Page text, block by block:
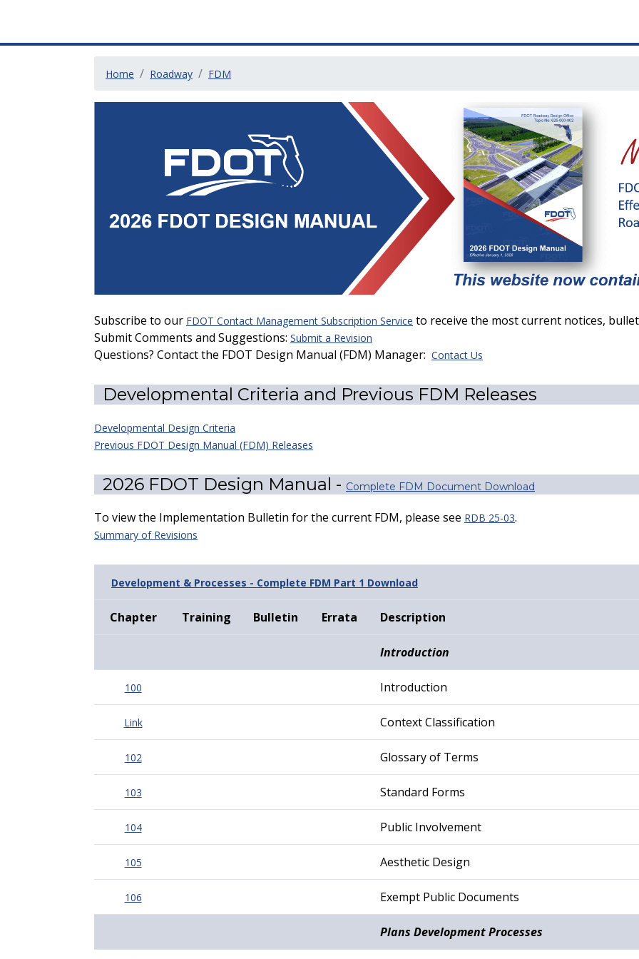
Home Roadway FDM
Subscribe to our FDOT Contact Management Subscription Service to receive the most current notices,
Submit Comments and Suggestions: Submit a Revision
Questions? Contact the FDOT Design Manual (FDM) Manager: Contact Us
Developmental Criteria and Previous FDM Releases
Developmental Design Criteria
Previous FDOT Design Manual (FDM) Releases
2026 FDOT Design Manual - Complete FDM Document Download
To view the Implementation Bulletin for the current FDM, please see RDB 25-03.
Summary of Revisions
Development & Processes - Complete FDM Part 1 Download
Chapter Training Bulletin Errata Description
Introduction
100 Introduction
Link Context Classification
102 Glossary of Terms
103 Standard Forms
104 Public Involvement
105 Aesthetic Design
106 Exempt Public Documents
Plans Development Processes